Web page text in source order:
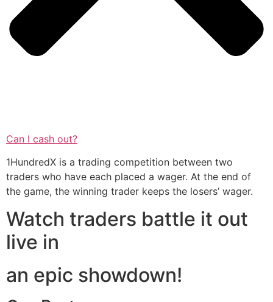
Can I cash out?
1HundredX is a trading competition between two
traders who have each placed a wager. At the end of
the game, the winning trader keeps the losers’ wager.
Watch traders battle it out
live in
an epic showdown!